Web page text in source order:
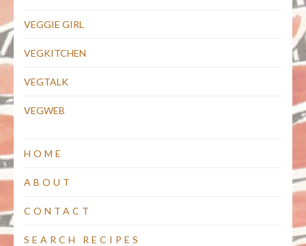
VEGGIE GIRL
VEGKITCHEN
VEGTALK
VEGWEB
HOME
ABOUT
CONTACT
SEARCH RECIPES